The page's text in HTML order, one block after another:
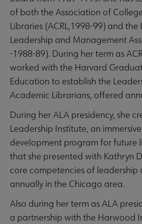
of both the Association of
Libraries (ACRL,1998-99) and the
Leadership and Management
-1988-89). During her term as
worked with the Harvard
Education to establish the
Academic Librarians, offered
During her ALA presidency, she
Leadership Institute, an
development program for future
that she presented with Kathryn
core competencies of leadership
annually in the Chicago area.
Also during her term as ALA
a partnership with the Harwood